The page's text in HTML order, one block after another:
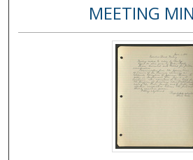
MEETING